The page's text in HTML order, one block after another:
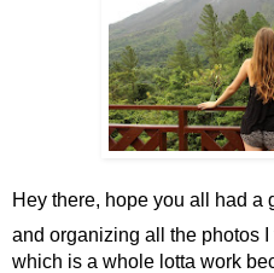
Hey there, hope you all had a
and organizing all the photos I
which is a whole lotta work